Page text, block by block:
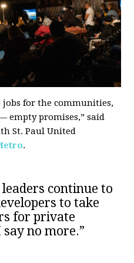
for the communities,
empty promises,” said
St. Paul United
.
leaders continue to
to take
for private
no more.”